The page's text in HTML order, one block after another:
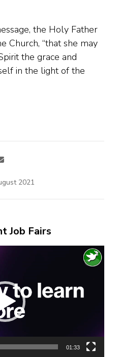
the Holy Father
Church, “that she may
the grace and
in the light of the
2021
Job Fairs
01:33